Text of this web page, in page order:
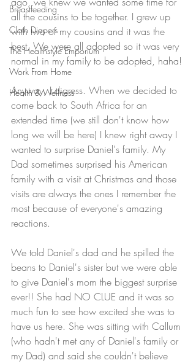
Breastfeeding
Cloth Diapers
The Healthstyle Emporium
Work From Home
Health & Wellness
all the cousins to be together. I grew up
with two of my cousins and it was the
best. We were all adopted so it was very
normal in my family to be adopted, haha!
Anyway, I digress. When we decided to
come back to South Africa for an
extended time (we still don't know how
long we will be here) I knew right away I
wanted to surprise Daniel's family. My
Dad sometimes surprised his American
family with a visit at Christmas and those
visits are always the ones I remember the
most because of everyone's amazing
reactions.
We told Daniel's dad and he spilled the
beans to Daniel's sister but we were able
to give Daniel's mom the biggest surprise
ever!! She had NO CLUE and it was so
much fun to see how excited she was to
have us here. She was sitting with Callum
(who hadn't met any of Daniel's family or
my Dad) and said she couldn't believe